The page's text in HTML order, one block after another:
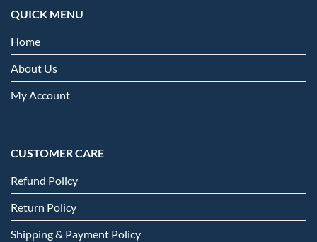
QUICK MENU
Home
About Us
My Account
CUSTOMER CARE
Refund Policy
Return Policy
Shipping & Payment Policy